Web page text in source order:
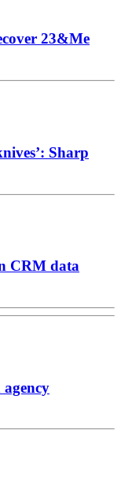
23&Me
Sharp
CRM data